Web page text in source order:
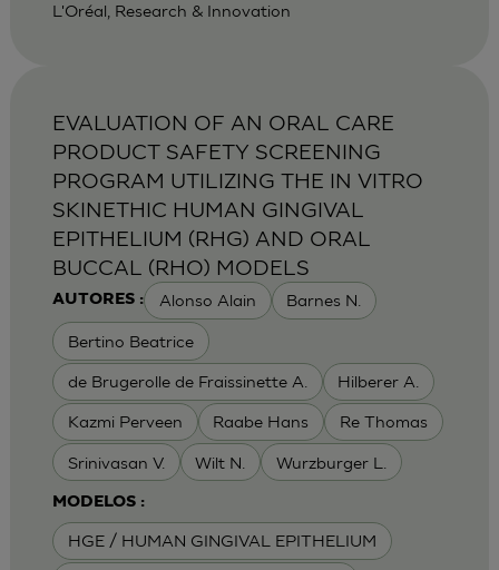
L'Oréal, Research & Innovation
AUTORES : Alonso Alain Barnes N.
Bertino Beatrice
de Brugerolle de Fraissinette A. Hilberer A.
Kazmi Perveen Raabe Hans Re Thomas
Srinivasan V. Wilt N. Wurzburger L.
MODELOS :
HGE / HUMAN GINGIVAL EPITHELIUM
EVALUATION OF AN ORAL CARE
PRODUCT SAFETY SCREENING
PROGRAM UTILIZING THE IN VITRO
SKINETHIC HUMAN GINGIVAL
EPITHELIUM (RHG) AND ORAL
BUCCAL (RHO) MODELS